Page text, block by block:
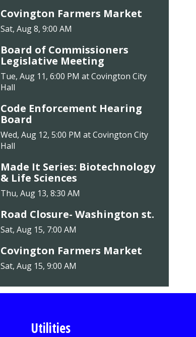
Covington Farmers Market
Sat, Aug 8, 9:00 AM
Board of Commissioners
Legislative Meeting
Tue, Aug 11, 6:00 PM at Covington City
Hall
Code Enforcement Hearing
Board
Wed, Aug 12, 5:00 PM at Covington City
Hall
Made It Series: Biotechnology
& Life Sciences
Thu, Aug 13, 8:30 AM
Road Closure- Washington st.
Sat, Aug 15, 7:00 AM
Covington Farmers Market
Sat, Aug 15, 9:00 AM
Utilities